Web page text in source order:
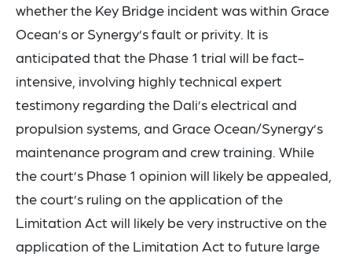
whether the Key Bridge incident was within Grace
Ocean’s or Synergy’s fault or privity. It is
anticipated that the Phase 1 trial will be fact-
intensive, involving highly technical expert
testimony regarding the Dali’s electrical and
propulsion systems, and Grace Ocean/Synergy’s
maintenance program and crew training. While
the court’s Phase 1 opinion will likely be appealed,
the court’s ruling on the application of the
Limitation Act will likely be very instructive on the
application of the Limitation Act to future large